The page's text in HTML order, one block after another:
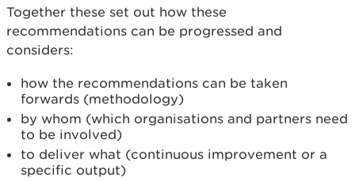
Together these set out how these
recommendations can be progressed and
considers:
how the recommendations can be taken
forwards (methodology)
by whom (which organisations and partners need
to be involved)
to deliver what (continuous improvement or a
specific output)